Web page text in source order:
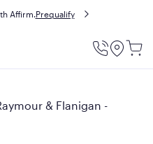
Affirm.Prequalify
Utility
& Flanigan -